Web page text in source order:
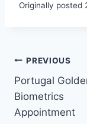
Originally
Post
PREVIOUS
Portugal
Biometrics
Appointment